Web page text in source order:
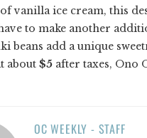
vanilla ice cream, this
to make another
beans add a unique
about $5 after taxes, Ono
OC WEEKLY - STAFF